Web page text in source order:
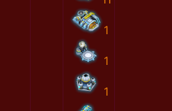
1
1
1